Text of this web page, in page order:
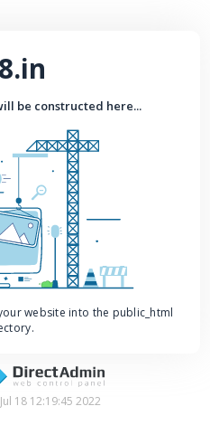
be constructed here...
website into the public_html
18 12:19:45 2022